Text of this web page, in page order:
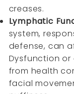
creases.
Lymphatic
system,
defense, can
Dysfunction or
from health
facial